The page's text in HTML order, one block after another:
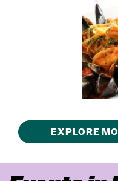
EXPLORE